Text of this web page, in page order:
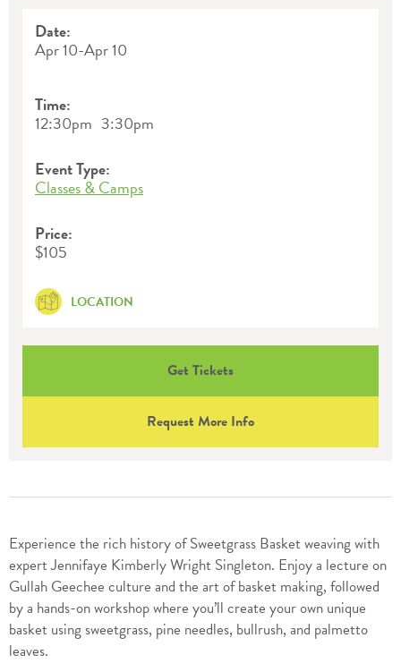
Date:
Apr 10-Apr 10
Time:
12:30pm 3:30pm
Event Type:
Classes & Camps
Price:
$105
LOCATION
Get Tickets
Request More Info
Experience the rich history of Sweetgrass Basket weaving with
expert Jennifaye Kimberly Wright Singleton. Enjoy a lecture on
Gullah Geechee culture and the art of basket making, followed
by a hands-on workshop where you’ll create your own unique
basket using sweetgrass, pine needles, bullrush, and palmetto
leaves.